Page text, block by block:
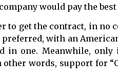
would pay the
to get the contract, in no
with an
in one. Meanwhile, only
words, support for